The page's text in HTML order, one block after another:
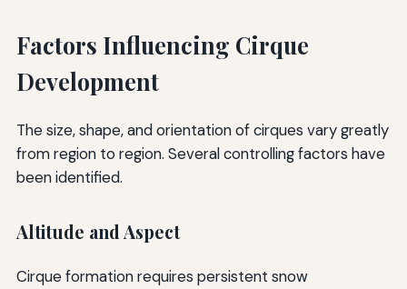
Factors Influencing Cirque
Development
The size, shape, and orientation of cirques vary greatly
from region to region. Several controlling factors have
been identified.
Altitude and Aspect
Cirque formation requires persistent snow